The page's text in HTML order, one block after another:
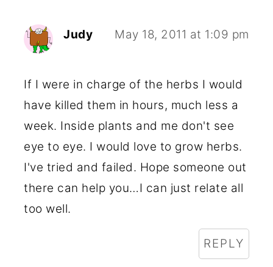
Judy May 18, 2011 at 1:09 pm
If I were in charge of the herbs I would
have killed them in hours, much less a
week. Inside plants and me don't see
eye to eye. I would love to grow herbs.
I've tried and failed. Hope someone out
there can help you…I can just relate all
too well.
REPLY